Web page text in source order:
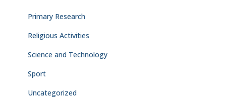
Primary Research
Religious Activities
Science and Technology
Sport
Uncategorized